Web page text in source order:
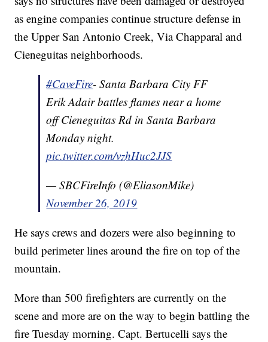
as engine companies continue structure defense in
the Upper San Antonio Creek, Via Chapparal and
Cieneguitas neighborhoods.
#CaveFire- Santa Barbara City FF
Erik Adair battles flames near a home
off Cieneguitas Rd in Santa Barbara
Monday night.
pic.twitter.com/vzhHuc2JJS
— SBCFireInfo (@EliasonMike)
November 26, 2019
He says crews and dozers were also beginning to
build perimeter lines around the fire on top of the
mountain.
More than 500 firefighters are currently on the
scene and more are on the way to begin battling the
fire Tuesday morning. Capt. Bertucelli says the